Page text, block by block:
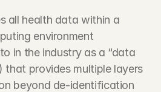
all health data within a
environment
in the industry as a “data
that provides multiple layers
beyond de-identification